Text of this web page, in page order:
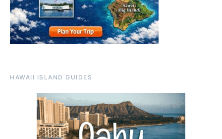
HAWAII ISLAND GUIDES